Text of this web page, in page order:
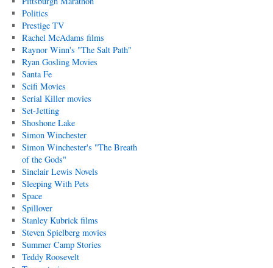
Politics
Prestige TV
Rachel McAdams films
Raynor Winn's "The Salt Path"
Ryan Gosling Movies
Santa Fe
Scifi Movies
Serial Killer movies
Set-Jetting
Shoshone Lake
Simon Winchester
Simon Winchester's "The Breath
of the Gods"
Sinclair Lewis Novels
Sleeping With Pets
Space
Spillover
Stanley Kubrick films
Steven Spielberg movies
Summer Camp Stories
Teddy Roosevelt